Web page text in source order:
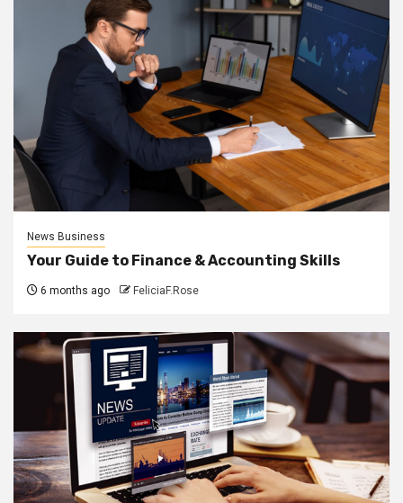
News Business
Your Guide to Finance & Accounting Skills
6 months ago FeliciaF.Rose